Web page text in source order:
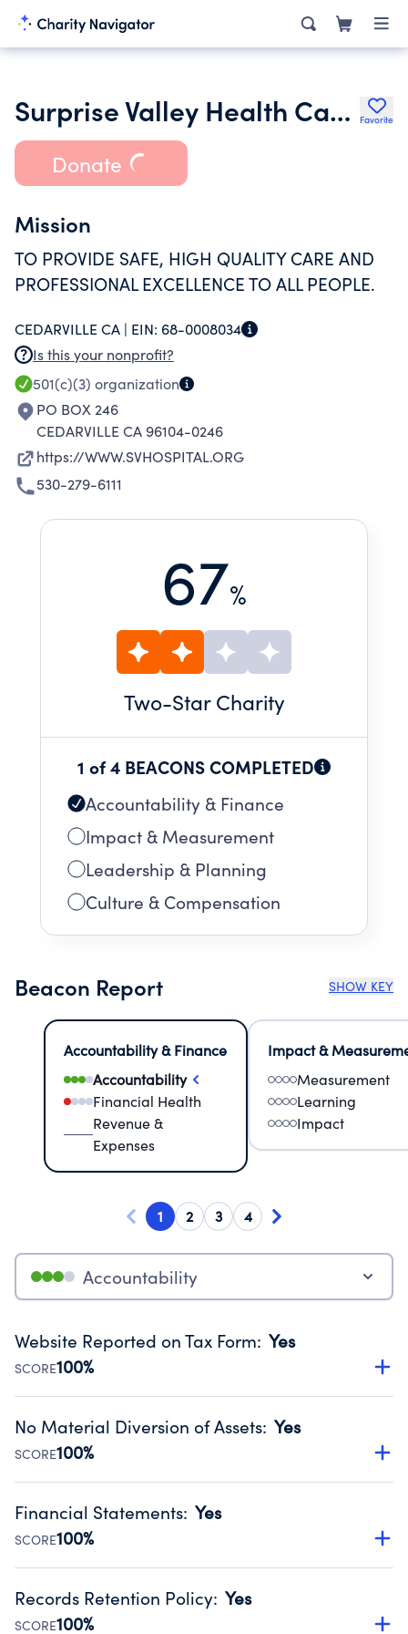
Surprise Valley Health Care District Favorite
Donate
Mission
TO PROVIDE SAFE, HIGH QUALITY CARE AND
PROFESSIONAL EXCELLENCE TO ALL PEOPLE.
CEDARVILLE CA | EIN: 68-0008034
Is this your nonprofit?
501(c)(3) organization
PO BOX 246
CEDARVILLE CA 96104-0246
https://WWW.SVHOSPITAL.ORG
530-279-6111
67%
Two-Star Charity
1 of 4 BEACONS COMPLETED
Accountability & Finance
Impact & Measurement
Leadership & Planning
Culture & Compensation
Beacon Report SHOW KEY
Accountability & Finance
Accountability
Financial Health
Revenue &
Expenses
Impact &
Measurement
Learning
Impact
1 2 3 4
Accountability
Website Reported on Tax Form: Yes
SCORE100%
Disclosing the charity’s website promotes transparency
Public data from IRS Form 990. Fiscal Year 2024.
No Material Diversion of Assets: Yes
SCORE100%
Organizations report 'Yes' to confirm that no material
occurred during their fiscal year.
Source:Public data from IRS Form 990. Fiscal Year 2024.
Financial Statements: Yes
SCORE100%
Has financial statements audited by an independent
Public data from IRS Form 990. Fiscal Year 2024.
Records Retention Policy: Yes
SCORE100%